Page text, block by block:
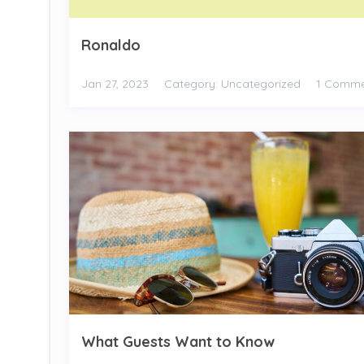
Ronaldo
Jan 27, 2023 Category: Uncategorized 1
What Guests Want to Know